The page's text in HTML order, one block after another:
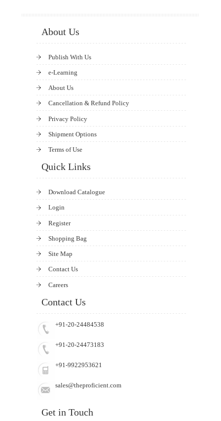
About Us
Publish With Us
e-Learning
About Us
Cancellation & Refund Policy
Privacy Policy
Shipment Options
Terms of Use
Quick Links
Download Catalogue
Login
Register
Shopping Bag
Site Map
Contact Us
Careers
Contact Us
+91-20-24484538
+91-20-24473183
+91-9922953621
sales@theproficient.com
Get in Touch